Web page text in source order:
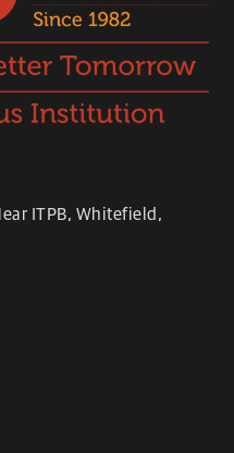
ITPB, Whitefield,